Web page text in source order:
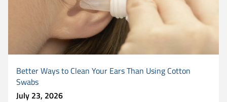
Better Ways to Clean Your Ears Than Using Cotton
Swabs
July 23, 2026